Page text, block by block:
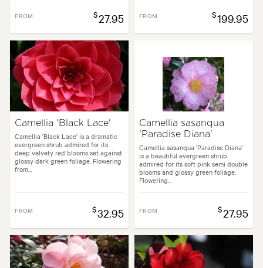
FROM $27.95 FROM $199.95
Camellia 'Black Lace'
Camellia 'Black Lace' is a dramatic
evergreen shrub admired for its
deep velvety red blooms set against
glossy dark green foliage. Flowering
from...
FROM $32.95
Camellia sasanqua
'Paradise Diana'
Camellia sasanqua 'Paradise Diana'
is a beautiful evergreen shrub
admired for its soft pink semi double
blooms and glossy green foliage.
Flowering...
FROM $27.95